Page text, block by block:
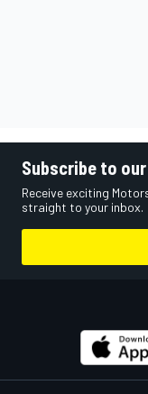
Subscribe to
Receive exciting
straight to your inbox.